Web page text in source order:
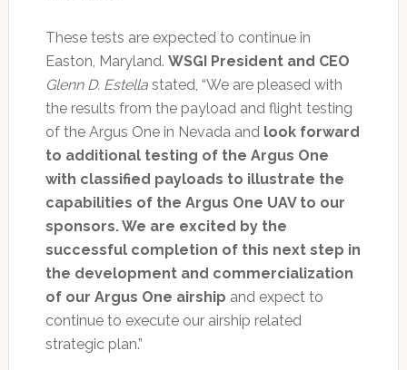
These tests are expected to continue in
Easton, Maryland. WSGI President and CEO
Glenn D. Estellastated, “We are pleased with
the results from the payload and flight testing
of the Argus One in Nevada and look forward
to additional testing of the Argus One
with classified payloads to illustrate the
capabilities of the Argus One UAV to our
sponsors. We are excited by the
successful completion of this next step in
the development and commercialization
of our Argus One airship and expect to
continue to execute our airship related
strategic plan.”